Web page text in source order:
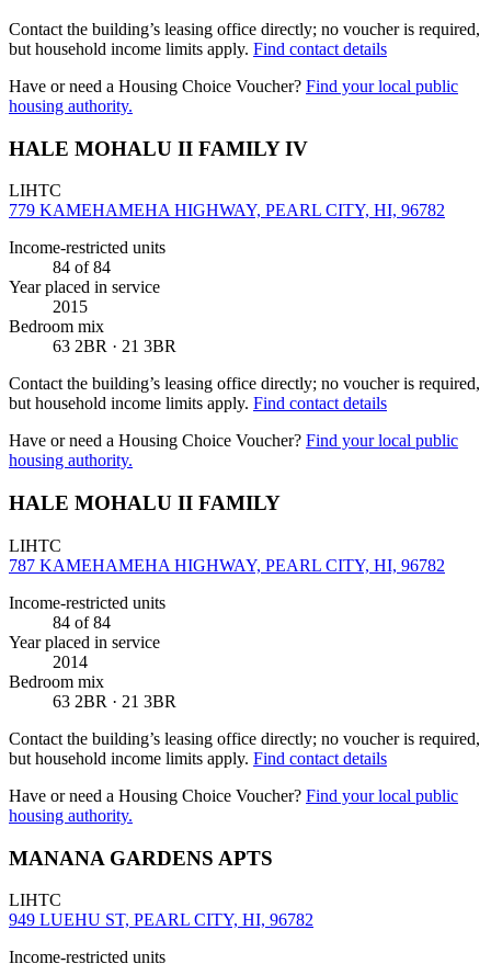
Contact the building’s leasing office directly; no voucher is required,
but household income limits apply. Find contact details
Have or need a Housing Choice Voucher? Find your local public
housing authority.
HALE MOHALU II FAMILY IV
LIHTC
779 KAMEHAMEHA HIGHWAY, PEARL CITY, HI, 96782
Income-restricted units
84 of 84
Year placed in service
2015
Bedroom mix
63 2BR · 21 3BR
Contact the building’s leasing office directly; no voucher is required,
but household income limits apply. Find contact details
Have or need a Housing Choice Voucher? Find your local public
housing authority.
HALE MOHALU II FAMILY
LIHTC
787 KAMEHAMEHA HIGHWAY, PEARL CITY, HI, 96782
Income-restricted units
84 of 84
Year placed in service
2014
Bedroom mix
63 2BR · 21 3BR
Contact the building’s leasing office directly; no voucher is required,
but household income limits apply. Find contact details
Have or need a Housing Choice Voucher? Find your local public
housing authority.
MANANA GARDENS APTS
LIHTC
949 LUEHU ST, PEARL CITY, HI, 96782
Income-restricted units